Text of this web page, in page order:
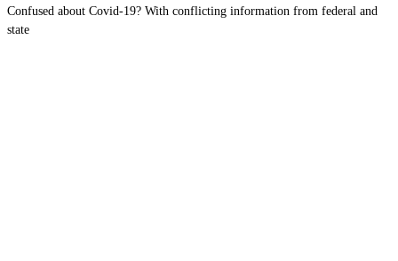
Confused about Covid-19? With conflicting information from federal and
state